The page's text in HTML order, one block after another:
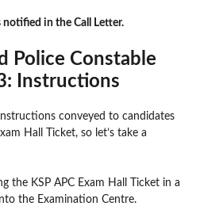
in the Call Letter.
Police Constable
Instructions
conveyed to candidates
Hall Ticket, so let’s take a
the KSP APC Exam Hall Ticket in a
the Examination Centre.